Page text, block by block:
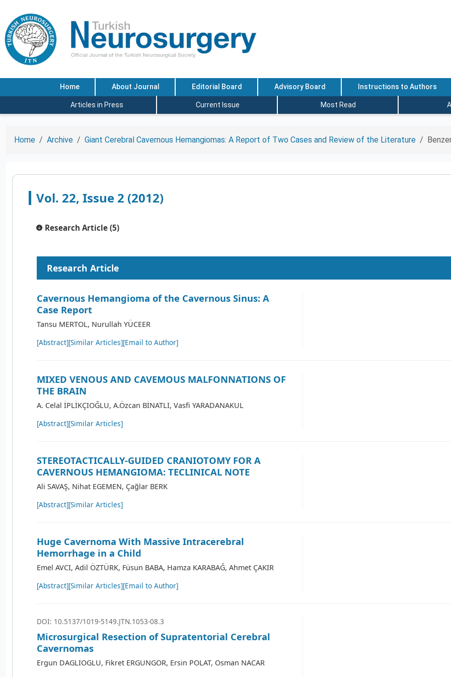
Home About Journal Editorial Board Advisory Board Instructions to Authors
Articles in Press Current Issue Most Read
Home Archive Giant Cerebral Cavernous Hemangiomas: A Report of Two Cases and Review of the Literature
Vol. 22, Issue 2 (2012)
Research Article (5)
Research Article
Cavernous Hemangioma of the Cavernous Sinus: A
Case Report
Tansu MERTOL, Nurullah YÜCEER
[Abstract][Similar Articles][Email to Author]
MIXED VENOUS AND CAVEMOUS MALFONNATIONS OF
THE BRAIN
A. Celal İPLİKÇIOĞLU, A.Özcan BİNATLI, Vasfi YARADANAKUL
[Abstract][Similar Articles]
STEREOTACTICALLY-GUIDED CRANIOTOMY FOR A
CAVERNOUS HEMANGIOMA: TECLINICAL NOTE
Ali SAVAŞ, Nihat EGEMEN, Çağlar BERK
[Abstract][Similar Articles]
Huge Cavernoma With Massive Intracerebral
Hemorrhage in a Child
Emel AVCI, Adil ÖZTÜRK, Füsun BABA, Hamza KARABAĞ, Ahmet ÇAKIR
[Abstract][Similar Articles][Email to Author]
DOI: 10.5137/1019-5149.JTN.1053-08.3
Microsurgical Resection of Supratentorial Cerebral
Cavernomas
Ergun DAGLIOGLU, Fikret ERGUNGOR, Ersin POLAT, Osman NACAR